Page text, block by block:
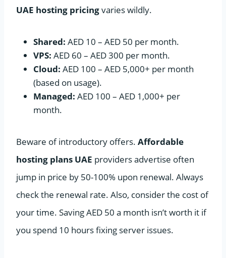
UAE hosting pricingvaries wildly.
Shared: AED 10 – AED 50 per month.
VPS: AED 60 – AED 300 per month.
Cloud: AED 100 – AED 5,000+ per month
(based on usage).
Managed: AED 100 – AED 1,000+ per
month.
Beware of introductory offers. Affordable
hosting plans UAE providers advertise often
jump in price by 50-100% upon renewal. Always
check the renewal rate. Also, consider the cost of
your time. Saving AED 50 a month isn’t worth it if
you spend 10 hours fixing server issues.